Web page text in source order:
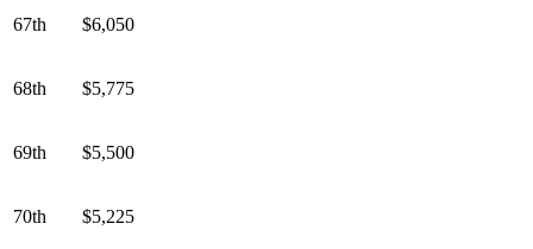
67th $6,050
68th $5,775
69th $5,500
70th $5,225